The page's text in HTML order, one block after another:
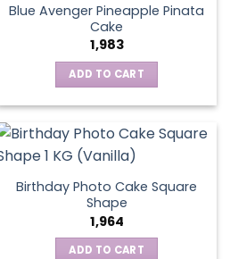
Blue Avenger Pineapple Pinata
Cake
1,983
ADD TO CART
Birthday Photo Cake Square
Shape
1,964
ADD TO CART